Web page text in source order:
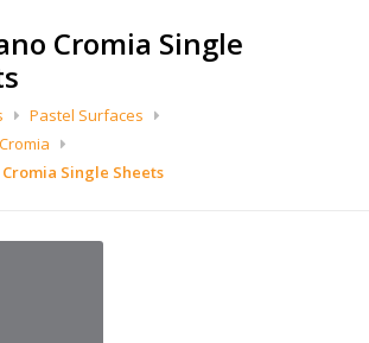
Cromia Single
Pastel Surfaces
Single Sheets